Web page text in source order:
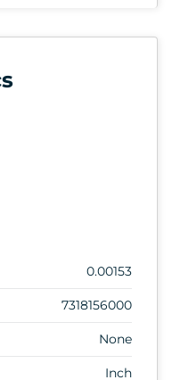
0.00153
7318156000
None
Inch